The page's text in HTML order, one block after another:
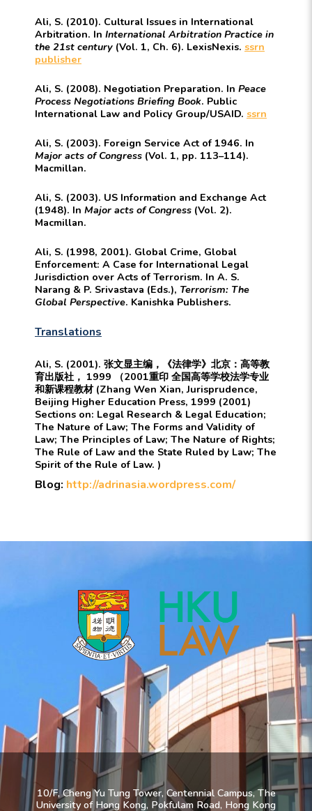
Ali, S. (2010). Cultural Issues in International
Arbitration. In International Arbitration Practice in
the 21st century (Vol. 1, Ch. 6). LexisNexis. ssrn
publisher
Ali, S. (2008). Negotiation Preparation. In Peace
Process Negotiations Briefing Book. Public
International Law and Policy Group/USAID. ssrn
Ali, S. (2003). Foreign Service Act of 1946. In
Major acts of Congress (Vol. 1, pp. 113–114).
Macmillan.
Ali, S. (2003). US Information and Exchange Act
(1948). In Major acts of Congress (Vol. 2).
Macmillan.
Ali, S. (1998, 2001). Global Crime, Global
Enforcement: A Case for International Legal
Jurisdiction over Acts of Terrorism. In A. S.
Narang & P. Srivastava (Eds.), Terrorism: The
Global Perspective. Kanishka Publishers.
Translations
Ali, S. (2001). 张文显主编，《法律学》北京：高等教
育出版社， 1999 （2001重印 全国高等学校法学专业
和新课程教材 (Zhang Wen Xian, Jurisprudence,
Beijing Higher Education Press, 1999 (2001)
Sections on: Legal Research & Legal Education;
The Nature of Law; The Forms and Validity of
Law; The Principles of Law; The Nature of Rights;
The Rule of Law and the State Ruled by Law; The
Spirit of the Rule of Law. )
Blog: http://adrinasia.wordpress.com/
10/F, Cheng Yu Tung Tower, Centennial Campus, The
University of Hong Kong, Pokfulam Road, Hong Kong